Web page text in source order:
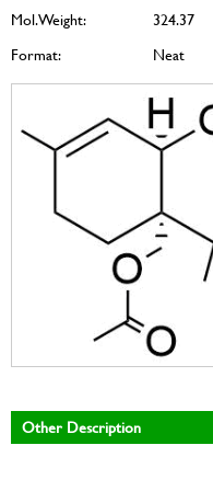
Mol. Weight:
324.37
Format:
Neat
Other Description